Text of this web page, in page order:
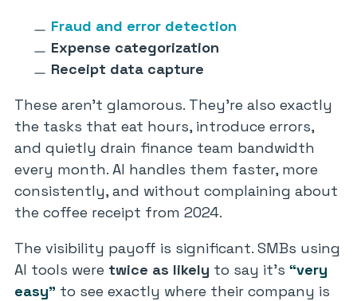
Fraud and error detection
Expense categorization
Receipt data capture
These aren’t glamorous. They’re also exactly
the tasks that eat hours, introduce errors,
and quietly drain finance team bandwidth
every month. AI handles them faster, more
consistently, and without complaining about
the coffee receipt from 2024.
The visibility payoff is significant. SMBs using
AI tools were twice as likely to say it’s “very
easy” to see exactly where their company is